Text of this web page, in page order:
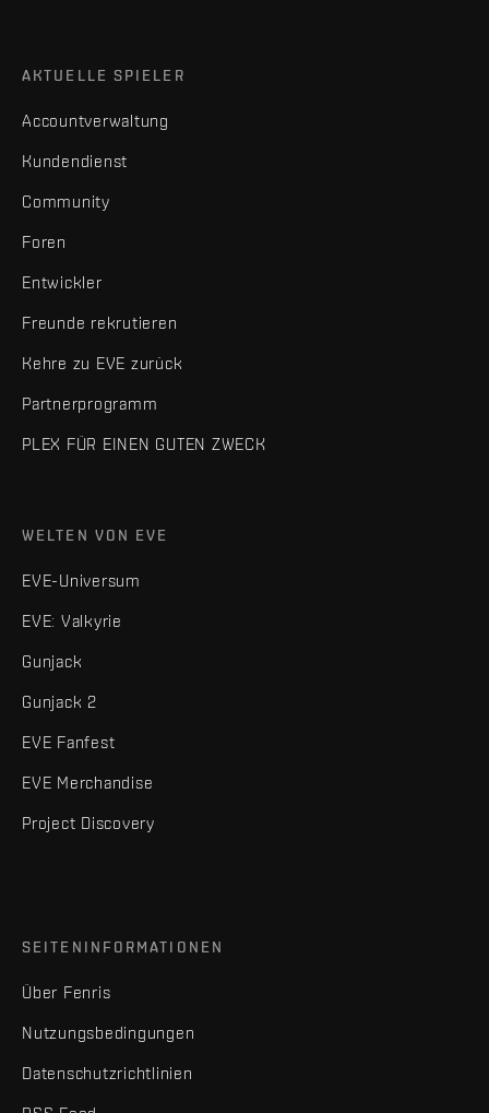
AKTUELLE SPIELER
Accountverwaltung
Kundendienst
Community
Foren
Entwickler
Freunde rekrutieren
Kehre zu EVE zurück
Partnerprogramm
PLEX FÜR EINEN GUTEN ZWECK
WELTEN VON EVE
EVE-Universum
EVE: Valkyrie
Gunjack
Gunjack 2
EVE Fanfest
EVE Merchandise
Project Discovery
SEITENINFORMATIONEN
Über Fenris
Nutzungsbedingungen
Datenschutzrichtlinien